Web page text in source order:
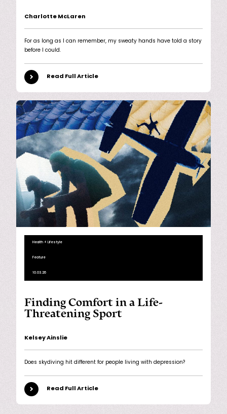
Charlotte McLaren
For as long as I can remember, my sweaty hands have told a story
before I could.
Read Full Article
Health + Lifestyle
Feature
10.03.26
Finding Comfort in a Life-
Threatening Sport
Kelsey Ainslie
Does skydiving hit different for people living with depression?
Read Full Article